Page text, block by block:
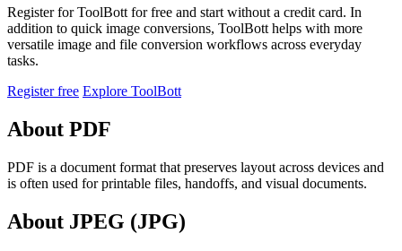
Register for ToolBott for free and start without a credit card. In
addition to quick image conversions, ToolBott helps with more
versatile image and file conversion workflows across everyday
tasks.
Register free Explore ToolBott
About PDF
PDF is a document format that preserves layout across devices and
is often used for printable files, handoffs, and visual documents.
About JPEG (JPG)